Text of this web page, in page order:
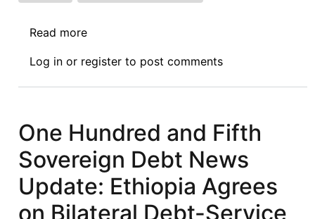
Read more
Hundred
and
Sovereign
Debt
News
Update:
Restructuring,
Log in or register to post comments
One Hundred and Fifth
Sovereign Debt News
Update: Ethiopia Agrees
on Bilateral Debt-Service